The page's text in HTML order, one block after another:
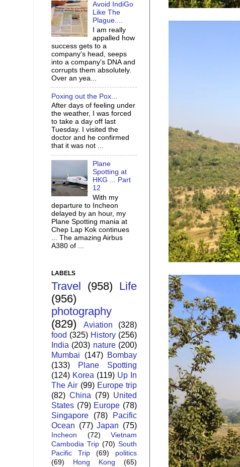
Avoid IndiGo
Like The
Plague....
I am really
appalled how
success gets to a
company's head, seeps
into a company's DNA and
corrupts them absolutely.
Over an yea...
Poxing out the Pox...
After days of feeling under
the weather, I was forced
to take a day off last
Tuesday. I visited the
doctor and he confirmed
that it was not ...
Plane
Spotting at
HKG ... Part
12
With my
departure to Incheon
delayed by an hour, my
Plane Spotting mania at
Chep Lap Kok continues
... The amazing Airbus
A380 of ...
LABELS
Travel (958) Life
(956)
photography
(829)
Aviation
(328)
food (325) History (256)
India (203) nature (200)
Mumbai
(147) Bombay
(133)
Plane Spotting
(124) Korea (119) Up In
The Air (99) Europe trip
(82) China (79) United
States (79) Europe (78)
Singapore
(78)
Pacific
Ocean (77) Japan (75)
Incheon (72)
Vietnam
Cambodia Trip (70) South
Pacific Trip
(69)
politics
(69)
Hong Kong
(65)